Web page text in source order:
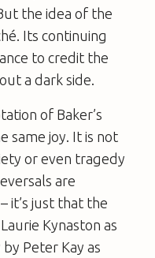
the idea of the
Its continuing
to credit the
a dark side.
of Baker’s
same joy. It is not
or even tragedy
are
it’s just that the
Kynaston as
Peter Kay as